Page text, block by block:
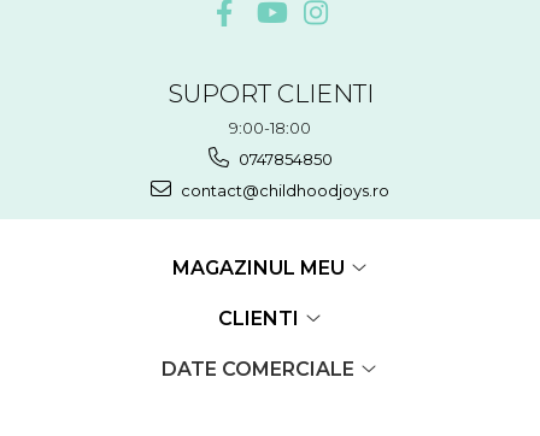
SUPORT CLIENTI
9:00-18:00
0747854850
contact@childhoodjoys.ro
MAGAZINUL MEU
CLIENTI
DATE COMERCIALE